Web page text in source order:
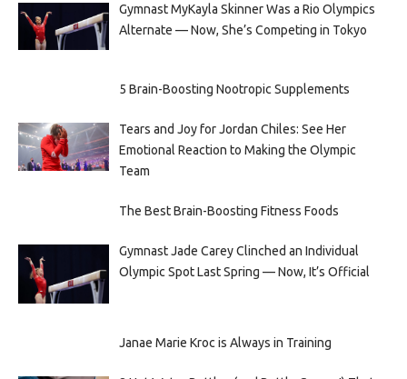
Gymnast MyKayla Skinner Was a Rio Olympics
Alternate — Now, She’s Competing in Tokyo
5 Brain-Boosting Nootropic Supplements
Tears and Joy for Jordan Chiles: See Her
Emotional Reaction to Making the Olympic
Team
The Best Brain-Boosting Fitness Foods
Gymnast Jade Carey Clinched an Individual
Olympic Spot Last Spring — Now, It’s Official
Janae Marie Kroc is Always in Training